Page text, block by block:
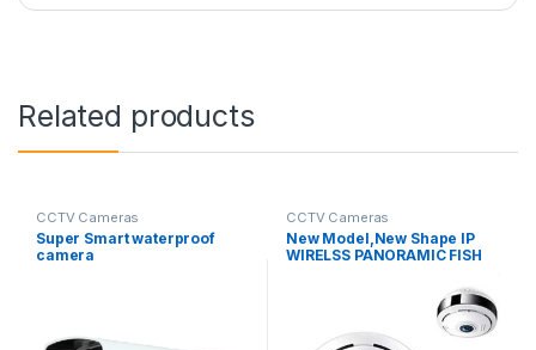
Related products
CCTV Cameras
Super Smart waterproof
camera
CCTV Cameras
New Model,New Shape IP
WIRELSS PANORAMIC FISH